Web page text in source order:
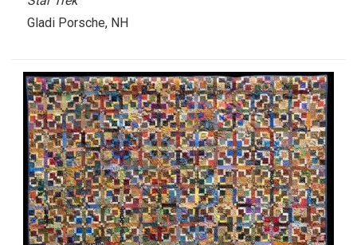
Gladi Porsche, NH